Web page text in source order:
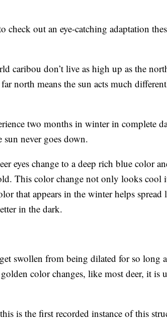
check out an eye-catching adaptation
caribou don’t live as high up as the
north means the sun acts much
two months in winter in complete
never goes down.
eyes change to a deep rich blue color
This color change not only looks cool
that appears in the winter helps spread
in the dark.
swollen from being dilated for so long
color changes, like most deer, it is
is the first recorded instance of this